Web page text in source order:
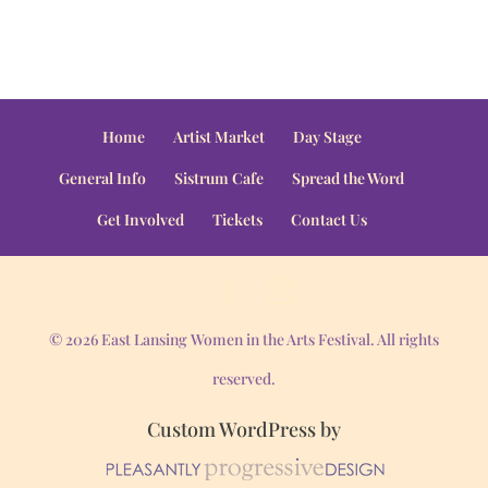
Home Artist Market
Day Stage
General Info
Sistrum Cafe
Spread the Word
Get Involved
Tickets Contact Us
© 2026 East Lansing Women in the Arts Festival. All rights
reserved.
Custom WordPress by